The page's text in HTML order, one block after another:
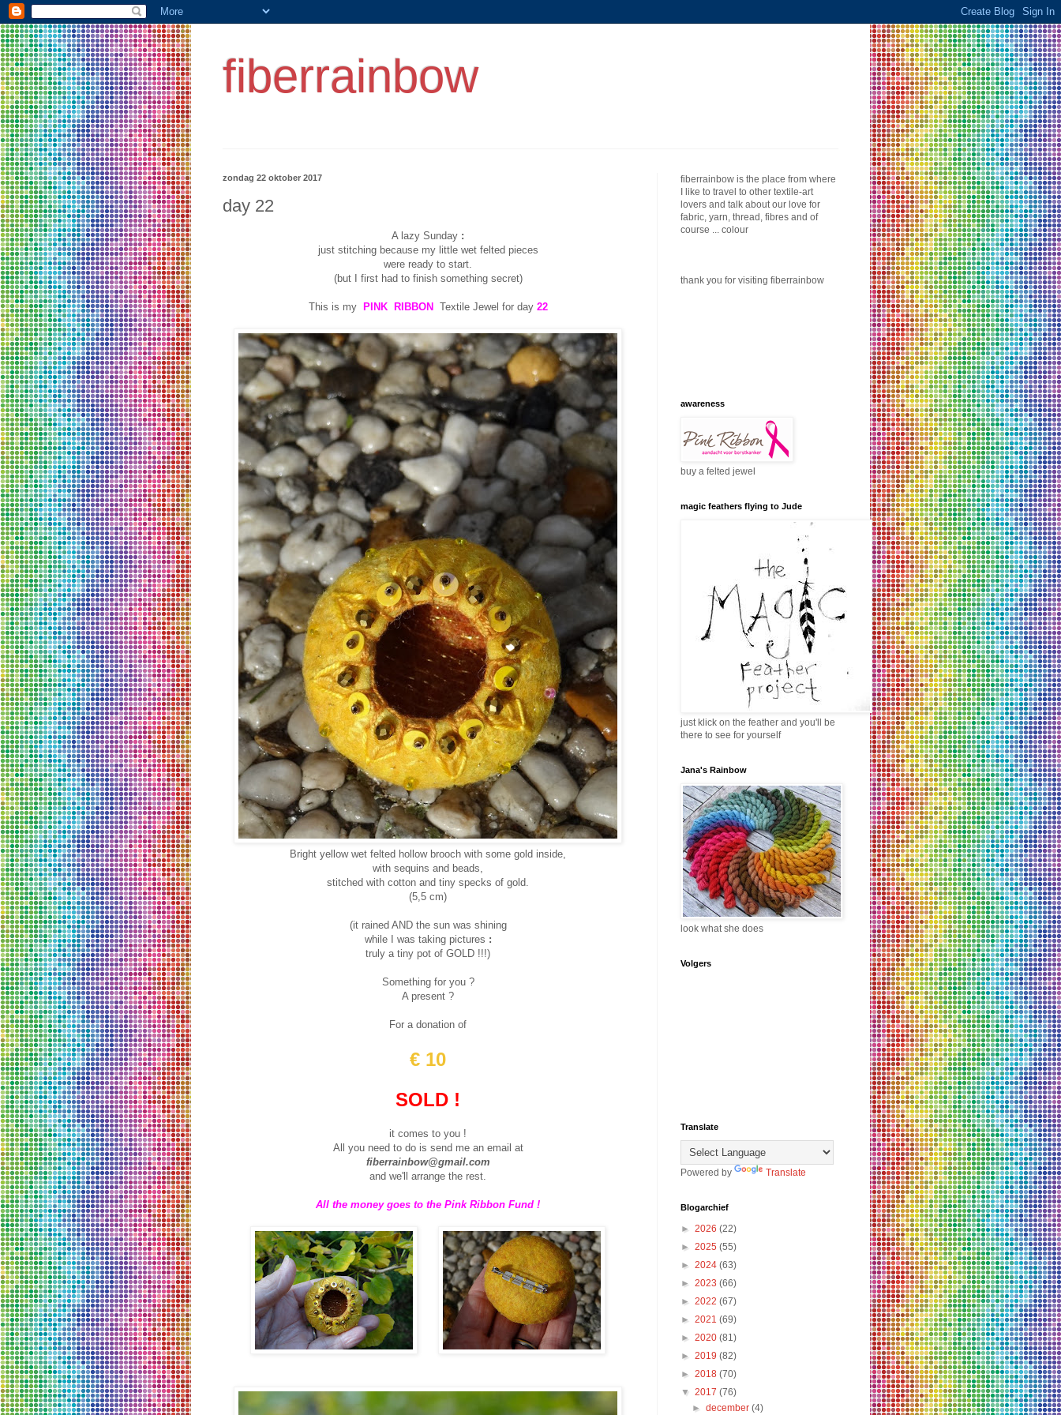
fiberrainbow
zondag 22 oktober 2017
day 22
A lazy Sunday :
just stitching because my little wet felted pieces
were ready to start.
(but I first had to finish something secret)
This is my PINK RIBBONTextile Jewel for day 22
Bright yellow wet felted hollow brooch with some gold inside,
with sequins and beads,
stitched with cotton and tiny specks of gold.
(5,5 cm)
(it rained AND the sun was shining
while I was taking pictures :
truly a tiny pot of GOLD !!!)
Something for you ?
A present ?
For a donation of
€ 10
SOLD !
it comes to you !
All you need to do is send me an email at
fiberrainbow@gmail.com
and we'll arrange the rest.
All the money goes to the Pink Ribbon Fund !
fiberrainbow is the place from where
I like to travel to other textile-art
lovers and talk about our love for
fabric, yarn, thread, fibres and of
course ... colour
thank you for visiting fiberrainbow
awareness
buy a felted jewel
magic feathers flying to Jude
just klick on the feather and you'll be
there to see for yourself
Jana's Rainbow
look what she does
Volgers
Translate
Powered by Translate
Blogarchief
► 2026 (22)
► 2025 (55)
► 2024 (63)
► 2023 (66)
► 2022 (67)
► 2021 (69)
► 2020 (81)
► 2019 (82)
► 2018 (70)
▼ 2017 (76)
►december(4)